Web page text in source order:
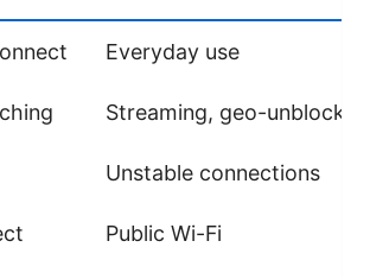
Everyday use
Streaming, geo-
Unstable connections
Public Wi-Fi